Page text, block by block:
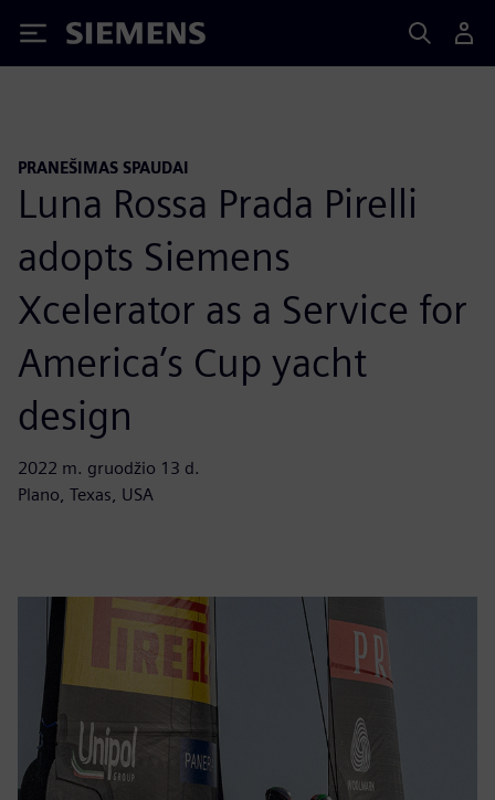
Siemens
PRANEŠIMAS SPAUDAI
Luna Rossa Prada Pirelli
adopts Siemens
Xcelerator as a Service for
America’s Cup yacht
design
2022 m. gruodžio 13 d.
Plano, Texas, USA